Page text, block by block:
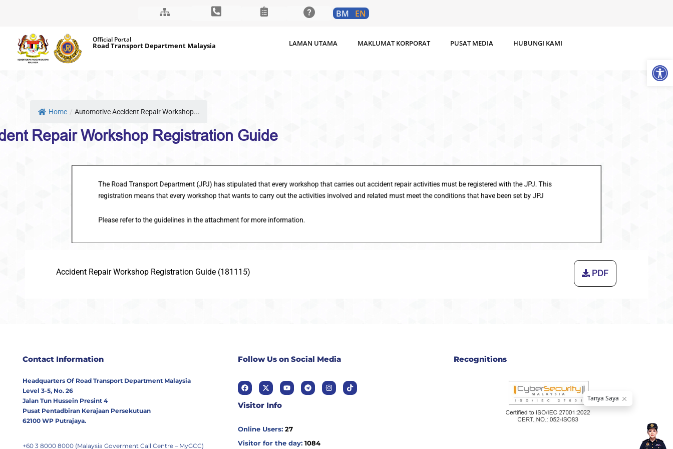
content
BM EN
Official Portal
Road Transport Department Malaysia LAMAN UTAMA MAKLUMAT KORPORAT PUSAT MEDIA HUBUNGI KAMI
Home / Automotive Accident Repair Workshop...
Automotive Accident Repair Workshop Registration Guide
The Road Transport Department (JPJ) has stipulated that every workshop that carries out accident repair activities must be registered with the JPJ. This
registration means that every workshop that wants to carry out the activities involved and related must meet the conditions that have been set by JPJ
Please refer to the guidelines in the attachment for more information.
Accident Repair Workshop Registration Guide (181115) PDF
Contact Information
Headquarters Of Road Transport Department Malaysia
Level 3-5, No. 26
Jalan Tun Hussein Presint 4
Pusat Pentadbiran Kerajaan Persekutuan
62100 WP Putrajaya.
+60 3 8000 8000 (Malaysia Goverment Call Centre – MyGCC)
Follow Us on Social Media
Visitor Info
Online Users:27
Visitor for the day:1084
Recognitions